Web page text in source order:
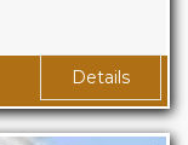
Details